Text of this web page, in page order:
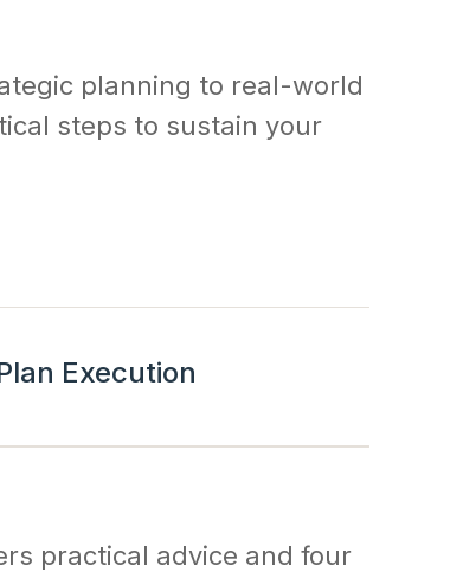
planning to real-world
steps to sustain your
Execution
practical advice and four